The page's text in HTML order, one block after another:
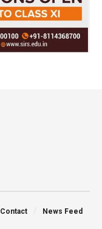
Contact News Feed